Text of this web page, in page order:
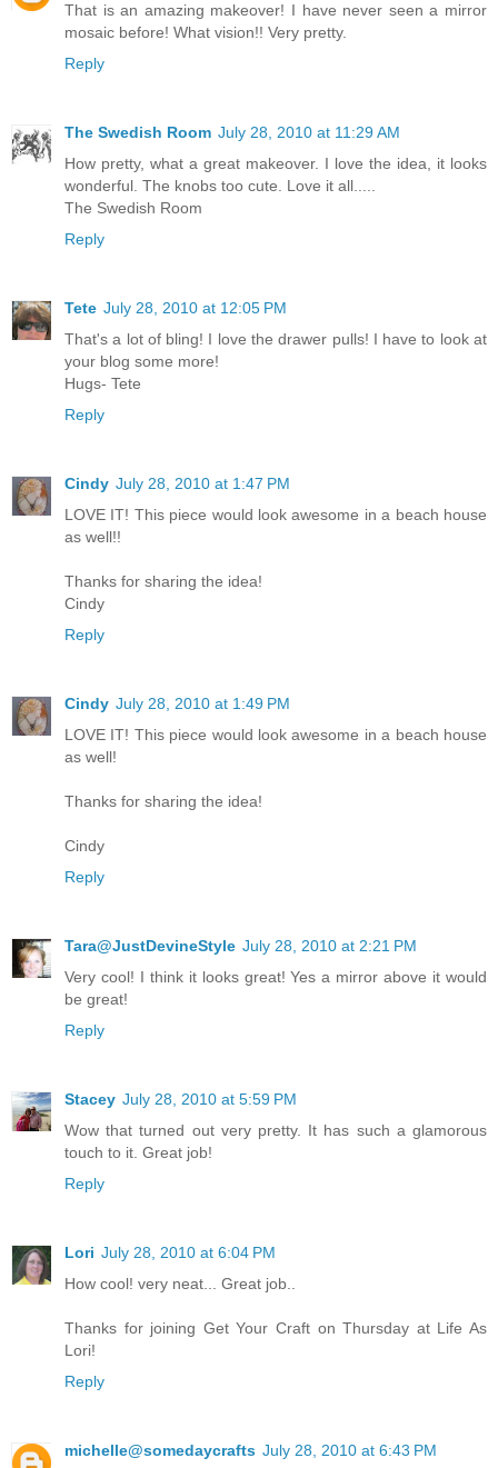
That is an amazing makeover! I have never seen a mirror
mosaic before! What vision!! Very pretty.
Reply
The Swedish Room July 28, 2010 at 11:29 AM
How pretty, what a great makeover. I love the idea, it looks
wonderful. The knobs too cute. Love it all.....
The Swedish Room
Reply
Tete July 28, 2010 at 12:05 PM
That's a lot of bling! I love the drawer pulls! I have to look at
your blog some more!
Hugs- Tete
Reply
Cindy July 28, 2010 at 1:47 PM
LOVE IT! This piece would look awesome in a beach house
as well!!
Thanks for sharing the idea!
Cindy
Reply
Cindy July 28, 2010 at 1:49 PM
LOVE IT! This piece would look awesome in a beach house
as well!
Thanks for sharing the idea!
Cindy
Reply
Tara@JustDevineStyle July 28, 2010 at 2:21 PM
Very cool! I think it looks great! Yes a mirror above it would
be great!
Reply
Stacey July 28, 2010 at 5:59 PM
Wow that turned out very pretty. It has such a glamorous
touch to it. Great job!
Reply
Lori July 28, 2010 at 6:04 PM
How cool! very neat... Great job..
Thanks for joining Get Your Craft on Thursday at Life As
Lori!
Reply
michelle@somedaycrafts July 28, 2010 at 6:43 PM